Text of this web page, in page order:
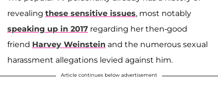
revealing these sensitive issues, most notably
speaking up in 2017 regarding her then-good
friend Harvey Weinstein and the numerous sexual
harassment allegations levied against him.
Article continues below advertisement